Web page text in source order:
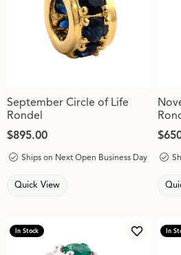
September Circle of Life
Rondel
Price:
$895.00
Ships on Next Open Business Day
Quick View
In Stock
Add to
In